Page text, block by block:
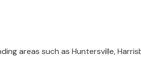
areas such as Huntersville,